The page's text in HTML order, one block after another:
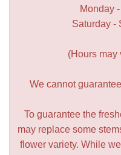
Monday
Saturday -
(Hours may
We cannot
To guarantee the
may replace some
flower variety. While